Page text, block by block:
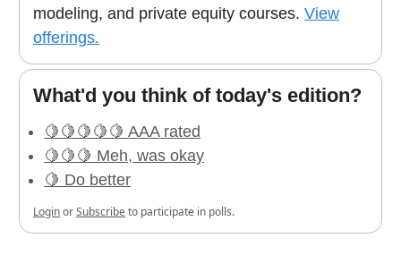
modeling, and private equity courses. View
offerings.
What'd you think of today's edition?
🍋🍋🍋🍋🍋 AAA rated
🍋🍋🍋 Meh, was okay
🍋 Do better
LoginorSubscribeto participate in polls.